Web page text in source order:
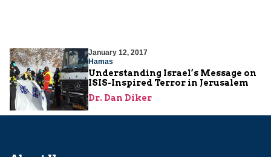
January 12, 2017
Hamas
Understanding Israel’s Message on
ISIS-Inspired Terror in Jerusalem
Dr. Dan Diker